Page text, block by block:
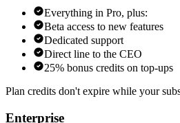
Everything in Pro, plus:
Beta access to new features
Dedicated support
Direct line to the CEO
25% bonus credits on top-ups
Plan credits don't expire while your
Enterprise